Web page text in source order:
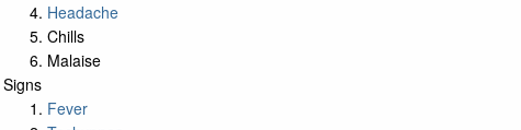
Headache
Chills
Malaise
Signs
Fever